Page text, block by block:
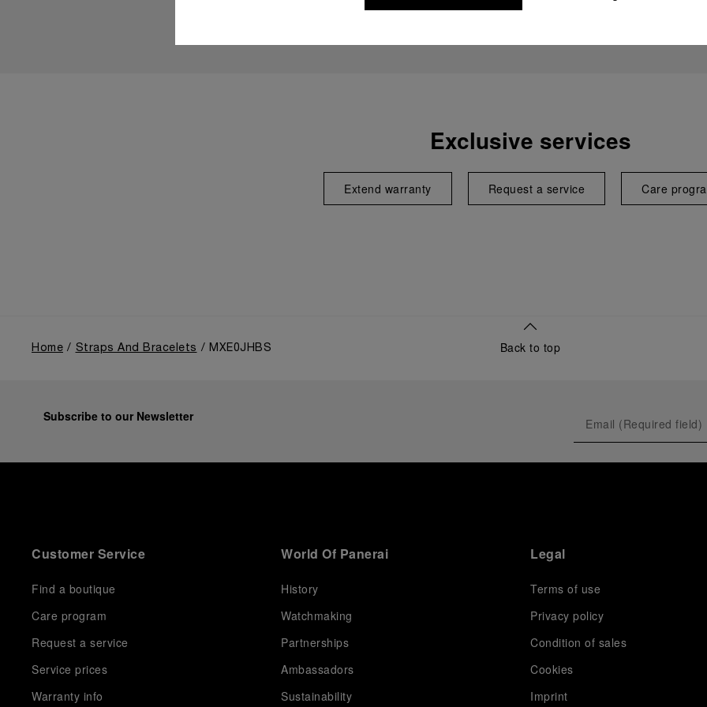
Exclusive services
Extend warranty Request a service Care
Home Straps And Bracelets MXE0JHBS Back to top
Subscribe to our Newsletter
Customer Service
Find a boutique
Care program
Request a service
Service prices
Warranty info
World Of Panerai
History
Watchmaking
Partnerships
Ambassadors
Sustainability
Legal
Terms of use
Privacy policy
Condition of sales
Cookies
Imprint